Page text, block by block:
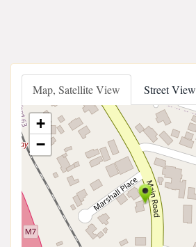
Map, Satellite View Street View
+
−